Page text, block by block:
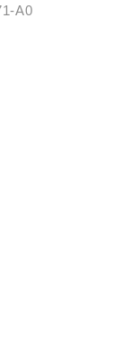
PEDAL
A0